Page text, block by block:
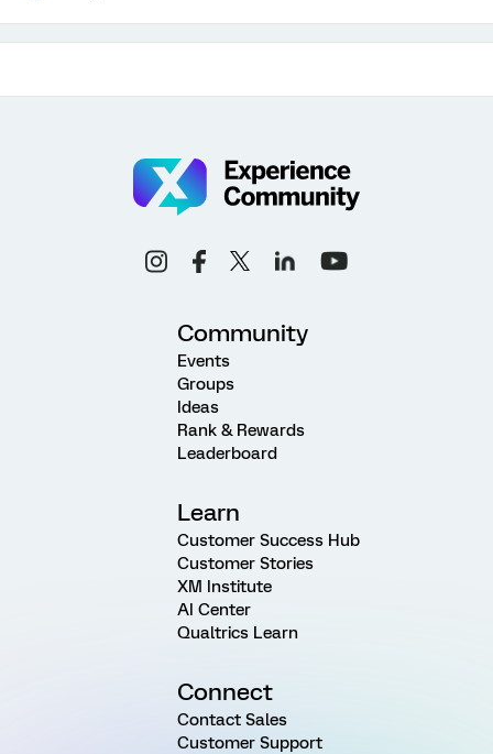
Community
Events
Groups
Ideas
Rank & Rewards
Leaderboard
Learn
Customer Success Hub
Customer Stories
XM Institute
AI Center
Qualtrics Learn
Connect
Contact Sales
Customer Support